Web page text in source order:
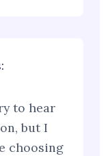
to hear
but I
choosing